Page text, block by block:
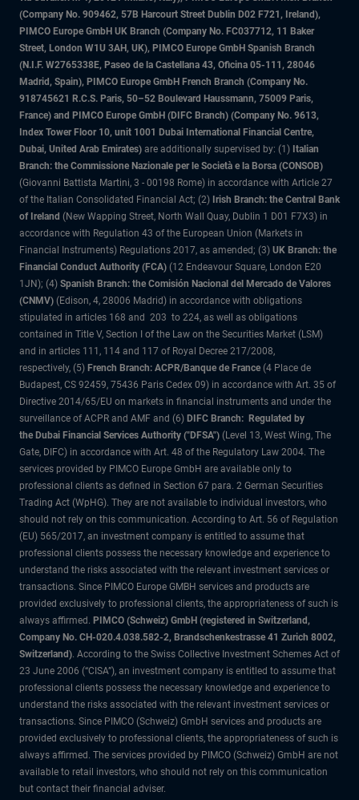
(Company No. 909462, 57B Harcourt Street Dublin D02 F721, Ireland),
PIMCO Europe GmbH UK Branch (Company No. FC037712, 11 Baker
Street, London W1U 3AH, UK), PIMCO Europe GmbH Spanish Branch
(N.I.F. W2765338E, Paseo de la Castellana 43, Oficina 05-111, 28046
Madrid, Spain), PIMCO Europe GmbH French Branch (Company No.
918745621 R.C.S. Paris, 50–52 Boulevard Haussmann, 75009 Paris,
France) and PIMCO Europe GmbH (DIFC Branch) (Company No. 9613,
Index Tower Floor 10, unit 1001 Dubai International Financial Centre,
Dubai, United Arab Emirates) are additionally supervised by: (1) Italian
Branch: the Commissione Nazionale per le Società e la Borsa (CONSOB)
(Giovanni Battista Martini, 3 - 00198 Rome) in accordance with Article 27
of the Italian Consolidated Financial Act; (2) Irish Branch: the Central Bank
of Ireland (New Wapping Street, North Wall Quay, Dublin 1 D01 F7X3) in
accordance with Regulation 43 of the European Union (Markets in
Financial Instruments) Regulations 2017, as amended; (3) UK Branch: the
Financial Conduct Authority (FCA) (12 Endeavour Square, London E20
1JN); (4) Spanish Branch: the Comisión Nacional del Mercado de Valores
(CNMV) (Edison, 4, 28006 Madrid) in accordance with obligations
stipulated in articles 168 and 203 to 224, as well as obligations
contained in Title V, Section I of the Law on the Securities Market (LSM)
and in articles 111, 114 and 117 of Royal Decree 217/2008,
respectively, (5) French Branch: ACPR/Banque de France (4 Place de
Budapest, CS 92459, 75436 Paris Cedex 09) in accordance with Art. 35 of
Directive 2014/65/EU on markets in financial instruments and under the
surveillance of ACPR and AMF and (6) DIFC Branch: Regulated by
the Dubai Financial Services Authority ("DFSA") (Level 13, West Wing, The
Gate, DIFC) in accordance with Art. 48 of the Regulatory Law 2004. The
services provided by PIMCO Europe GmbH are available only to
professional clients as defined in Section 67 para. 2 German Securities
Trading Act (WpHG). They are not available to individual investors, who
should not rely on this communication. According to Art. 56 of Regulation
(EU) 565/2017, an investment company is entitled to assume that
professional clients possess the necessary knowledge and experience to
understand the risks associated with the relevant investment services or
transactions. Since PIMCO Europe GMBH services and products are
provided exclusively to professional clients, the appropriateness of such is
always affirmed. PIMCO (Schweiz) GmbH (registered in Switzerland,
Company No. CH-020.4.038.582-2, Brandschenkestrasse 41 Zurich 8002,
Switzerland). According to the Swiss Collective Investment Schemes Act of
23 June 2006 (“CISA”), an investment company is entitled to assume that
professional clients possess the necessary knowledge and experience to
understand the risks associated with the relevant investment services or
transactions. Since PIMCO (Schweiz) GmbH services and products are
provided exclusively to professional clients, the appropriateness of such is
always affirmed. The services provided by PIMCO (Schweiz) GmbH are not
available to retail investors, who should not rely on this communication
but contact their financial adviser.